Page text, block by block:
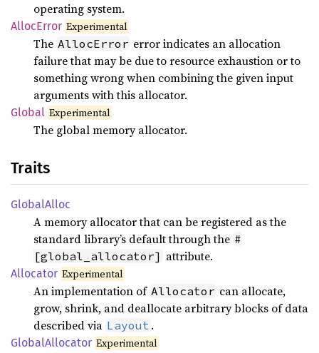
operating system.
AllocError Experimental
The AllocError error indicates an allocation
failure that may be due to resource exhaustion or to
something wrong when combining the given input
arguments with this allocator.
Global Experimental
The global memory allocator.
Traits
GlobalAlloc
A memory allocator that can be registered as the
standard library’s default through the #
[global_allocator] attribute.
Allocator Experimental
An implementation of Allocator can allocate,
grow, shrink, and deallocate arbitrary blocks of data
described via Layout .
GlobalAllocator Experimental